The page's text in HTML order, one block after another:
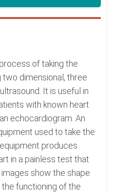
of taking the
dimensional, three
It is useful in
with known heart
echocardiogram. An
used to take the
produces
in a painless test that
show the shape
functioning of the